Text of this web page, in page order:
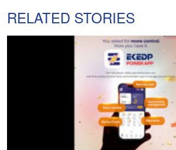
RELATED STORIES